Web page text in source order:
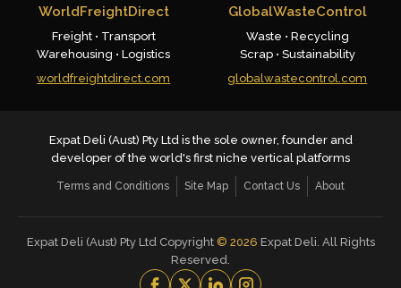
WorldFreightDirect
Freight • Transport
Warehousing • Logistics
worldfreightdirect.com
GlobalWasteControl
Waste • Recycling
Scrap • Sustainability
globalwastecontrol.com
Expat Deli (Aust) Pty Ltd is the sole owner, founder and
developer of the world's first niche vertical platforms
Terms and Conditions Site Map Contact Us About
Expat Deli (Aust) Pty Ltd Copyright © 2026 Expat Deli. All Rights
Reserved.